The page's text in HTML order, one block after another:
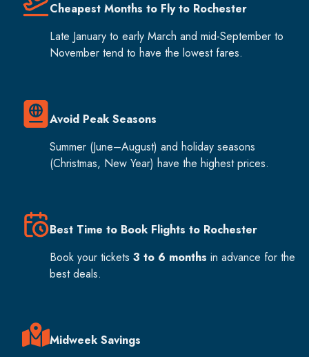
Cheapest Months to Fly to Rochester
Late January to early March and mid-September to
November tend to have the lowest fares.
Avoid Peak Seasons
Summer (June–August) and holiday seasons
(Christmas, New Year) have the highest prices.
Best Time to Book Flights to Rochester
Book your tickets 3 to 6 months in advance for the
best deals.
Midweek Savings